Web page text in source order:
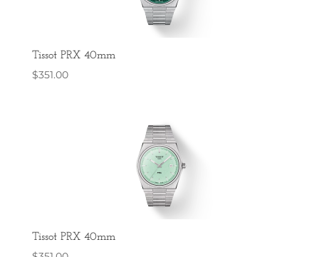
Tissot PRX 40mm
$351.00
Tissot PRX 40mm